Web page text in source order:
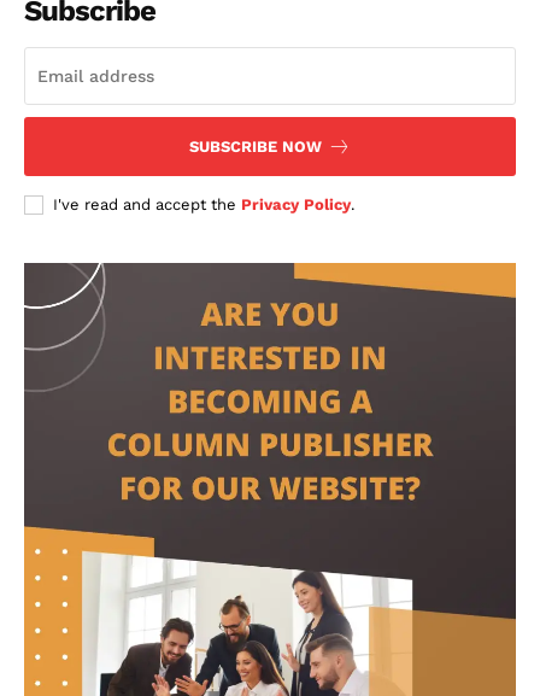
contact@thewashingtontoday.com
War in Ukraine
Investigations
Climate
Well+Being
Subscribe
SUBSCRIBE NOW
I've read and accept the Privacy Policy.